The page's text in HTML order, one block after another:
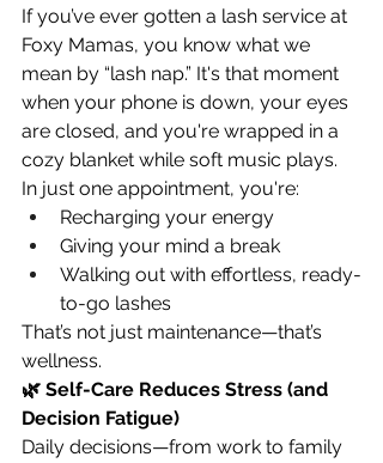
If you’ve ever gotten a lash service at
Foxy Mamas, you know what we
mean by “lash nap.” It's that moment
when your phone is down, your eyes
are closed, and you're wrapped in a
cozy blanket while soft music plays.
In just one appointment, you're:
Recharging your energy
Giving your mind a break
Walking out with effortless, ready-
to-go lashes
That’s not just maintenance—that’s
wellness.
🌿 Self-Care Reduces Stress (and
Decision Fatigue)
Daily decisions—from work to family